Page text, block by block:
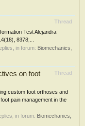
Thread
Test Alejandra
8378;...
in forum: Biomechanics,
Thread
on foot
custom foot orthoses and
pain management in the
in forum: Biomechanics,